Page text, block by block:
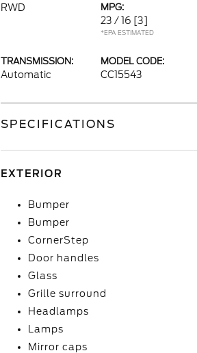
RWD
MPG:
23 / 16 [3]
*EPA ESTIMATED
TRANSMISSION:
Automatic
MODEL CODE:
CC15543
SPECIFICATIONS
EXTERIOR
Bumper
Bumper
CornerStep
Door handles
Glass
Grille surround
Headlamps
Lamps
Mirror caps